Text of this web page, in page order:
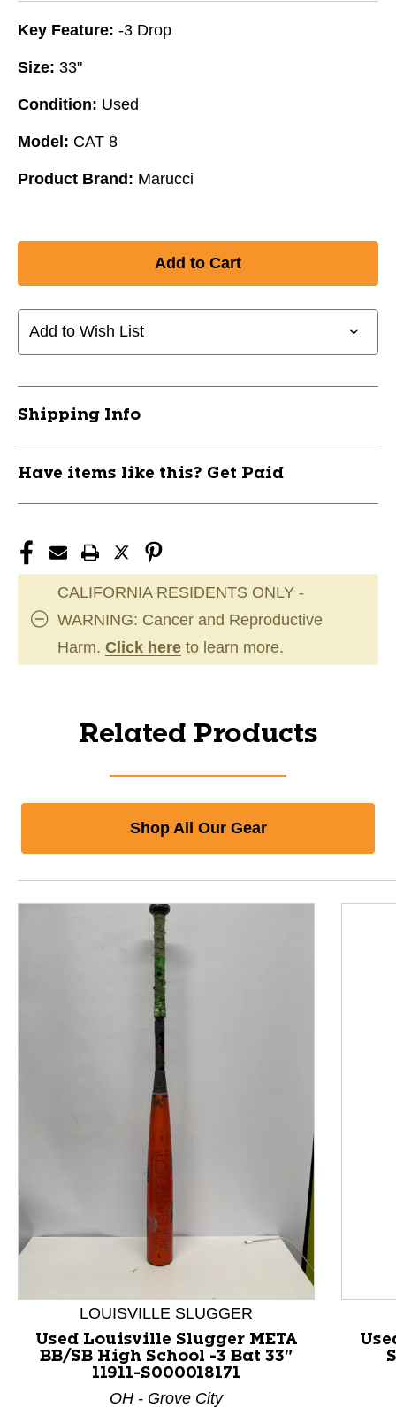
Key Feature: -3 Drop
Size: 33"
Condition: Used
Model: CAT 8
Product Brand: Marucci
Add to Wish List
Shipping Info
Have items like this? Get Paid
CALIFORNIA RESIDENTS ONLY -
WARNING: Cancer and Reproductive
Harm. Click here to learn more.
Related Products
Shop All Our Gear
This is a product carousel with slides. Use Next and
LOUISVILLE SLUGGER
Used Louisville Slugger META
BB/SB High School -3 Bat 33"
11911-S000018171
OH - Grove City